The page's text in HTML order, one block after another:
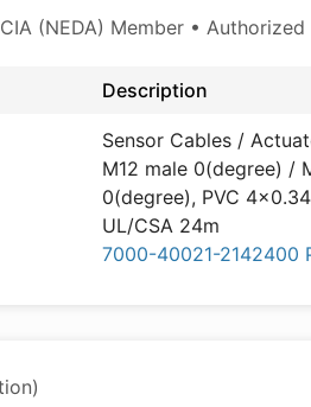
(NEDA) Member •
Description
Sensor Cables /
M12 male 0(degree) /
0(degree), PVC
UL/CSA 24m
7000-40021-2142400